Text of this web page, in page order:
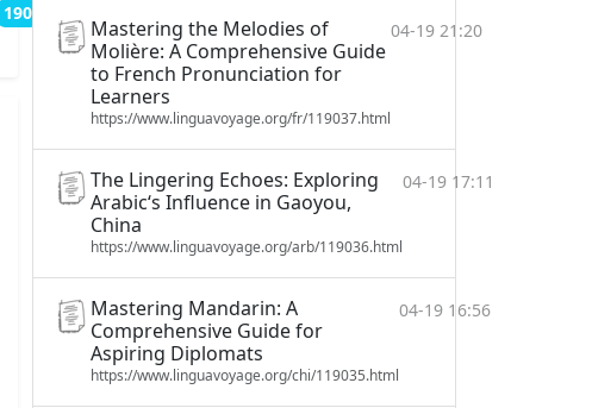
190
Mastering the Melodies of
Molière: A Comprehensive Guide
to French Pronunciation for
Learners
https://www.linguavoyage.org/fr/119037.html
04-19 21:20
The Lingering Echoes: Exploring
Arabic‘s Influence in Gaoyou,
China
https://www.linguavoyage.org/arb/119036.html
04-19 17:11
Mastering Mandarin: A
Comprehensive Guide for
Aspiring Diplomats
https://www.linguavoyage.org/chi/119035.html
04-19 16:56